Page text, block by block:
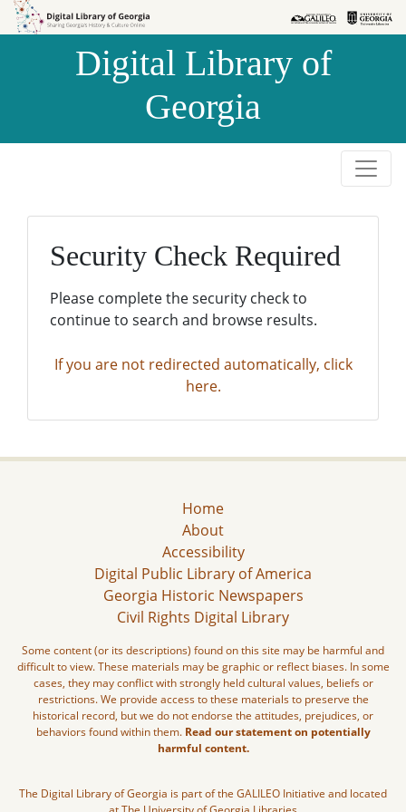
Skip to
Skip to
Digital Library of
Georgia
Security Check Required
Please complete the security check to
continue to search and browse results.
If you are not redirected automatically, click
here.
Home
About
Accessibility
Digital Public Library of America
Georgia Historic Newspapers
Civil Rights Digital Library
Some content (or its descriptions) found on this site may be harmful and
difficult to view. These materials may be graphic or reflect biases. In some
cases, they may conflict with strongly held cultural values, beliefs or
restrictions. We provide access to these materials to preserve the
historical record, but we do not endorse the attitudes, prejudices, or
behaviors found within them. Read our statement on potentially
harmful content.
The Digital Library of Georgia is part of the GALILEO Initiative and located